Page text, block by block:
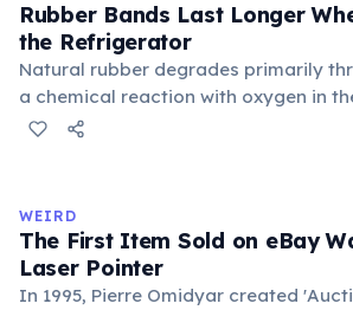
Rubber Bands Last Longer
the Refrigerator
Natural rubber degrades primarily
a chemical reaction with oxygen in
temperatures significantly slow this
in the refrigerator (not the freezer)
lifespan by years.
WEIRD
The First Item Sold on eBay
Laser Pointer
In 1995, Pierre Omidyar created